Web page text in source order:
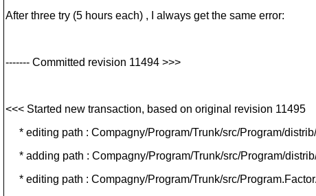
After three try (5 hours each) , I always get the same error:
------- Committed revision 11494 >>>
<<< Started new transaction, based on original revision 11495
* editing path : Compagny/Program/Trunk/src/Program/
* adding path : Compagny/Program/Trunk/src/Program/
* editing path : Compagny/Program/Trunk/src/